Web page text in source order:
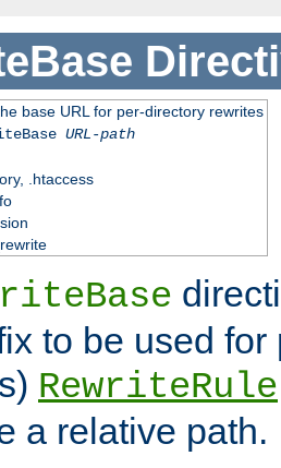
base URL for per-directory rewrites
URL-path
.htaccess
to be used for
RewriteRule
a relative path.